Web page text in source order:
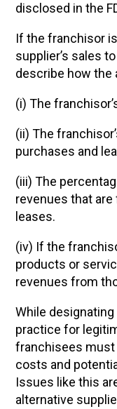
disclosed in the
If the franchisor
supplier’s sales
describe how the
(i) The
(ii) The
purchases and
(iii) The
revenues that
leases.
(iv) If the
products or
revenues from
While
practice for
franchisees
costs and
Issues like this
alternative